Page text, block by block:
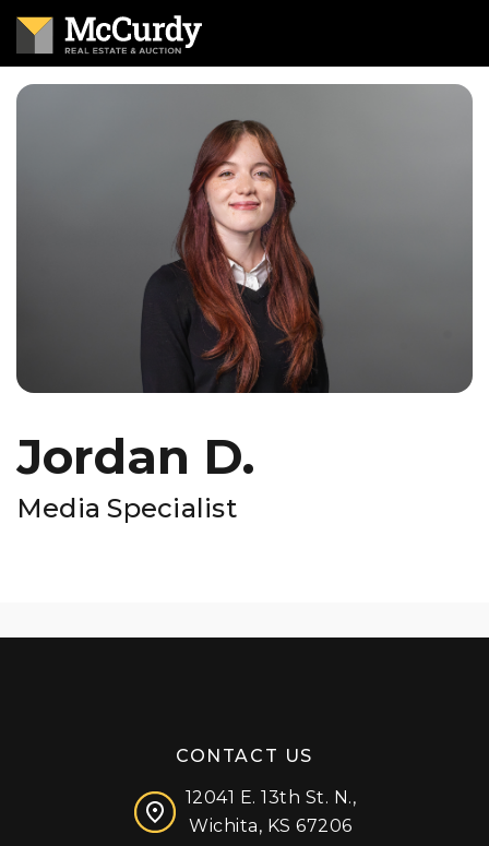
Jordan D.
Media Specialist
CONTACT US
12041 E. 13th St. N.,
Wichita, KS 67206